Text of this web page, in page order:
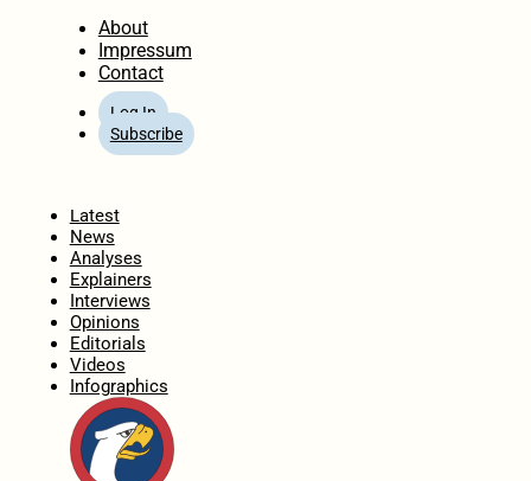
About
Impressum
Contact
Log In
Subscribe
Latest
News
Analyses
Explainers
Interviews
Opinions
Editorials
Videos
Infographics